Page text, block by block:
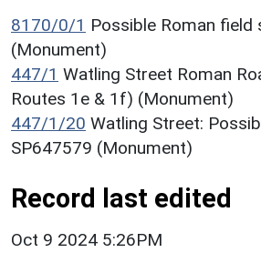
8170/0/1 Possible Roman field
(Monument)
447/1 Watling Street Roman
Routes 1e & 1f) (Monument)
447/1/20 Watling Street:
SP647579 (Monument)
Record last edited
Oct 9 2024 5:26PM